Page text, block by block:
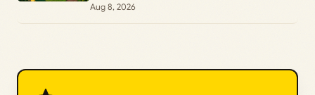
Aug 8, 2026